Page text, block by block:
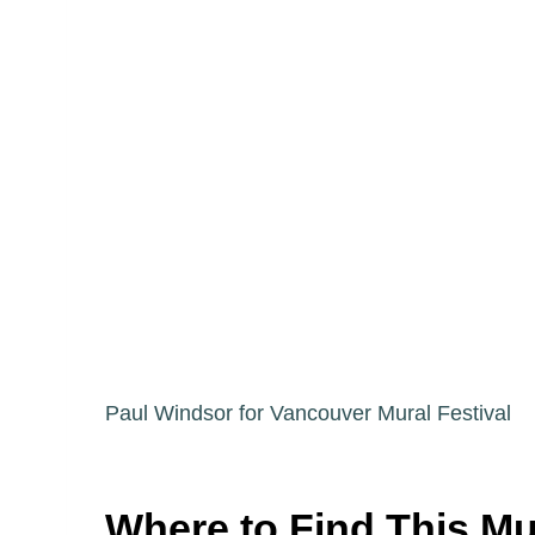
Paul Windsor for Vancouver Mural Festival